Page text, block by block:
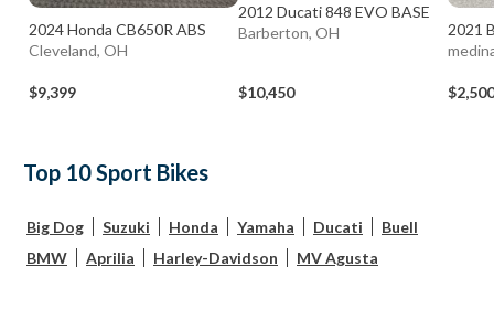
2024 Honda CB650R ABS
Cleveland, OH
$9,399
2012 Ducati 848 EVO BASE
Barberton, OH
$10,450
2021
$2,500
Top 10 Sport Bikes
Big Dog Suzuki Honda Yamaha Ducati
Buell
BMW
Aprilia Harley-Davidson MV Agusta